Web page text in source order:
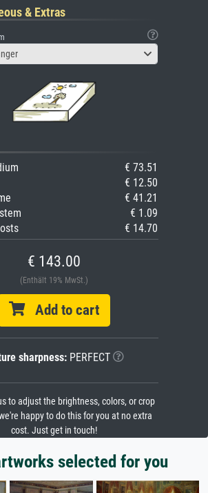
& Extras
€ 73.51
€ 12.50
€ 41.21
€ 1.09
€ 14.70
€ 143.00
(Enthält 19% MwSt.)
Add to cart
sharpness:PERFECT
to adjust the brightness, colors, or crop
happy to do this for you at no extra
cost. Just get in touch!
selected for you